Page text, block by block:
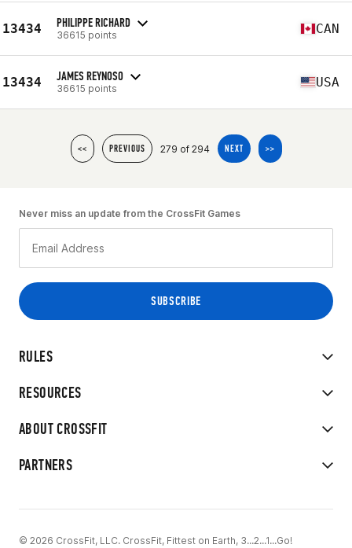
13434 PHILIPPE RICHARD
36615 points CAN
13434 JAMES REYNOSO
36615 points USA
<< PREVIOUS 279 of 294 NEXT >>
RULES
RESOURCES
ABOUT CROSSFIT
PARTNERS
Never miss an update from the CrossFit Games
© 2026 CrossFit, LLC. CrossFit, Fittest on Earth, 3...2...1...Go!